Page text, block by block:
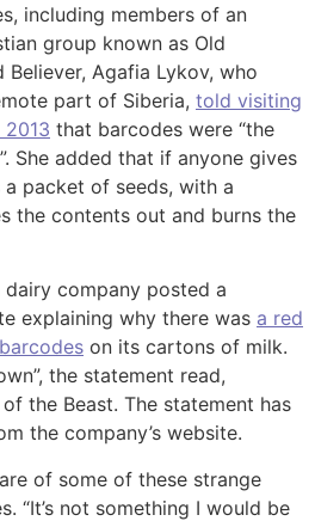
including members of an
group known as Old
Believer, Agafia Lykov, who
part of Siberia, told visiting
that barcodes were “the
She added that if anyone gives
a packet of seeds, with a
the contents out and burns the
dairy company posted a
explaining why there was a red
on its cartons of milk.
the statement read,
the Beast. The statement has
the company’s website.
of some of these strange
“It’s not something I would be